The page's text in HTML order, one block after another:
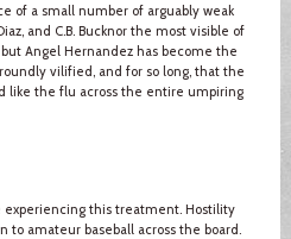
of a small number of arguably weak
and C.B. Bucknor the most visible of
Angel Hernandez has become the
vilified, and for so long, that the
like the flu across the entire umpiring
experiencing this treatment. Hostility
to amateur baseball across the board.